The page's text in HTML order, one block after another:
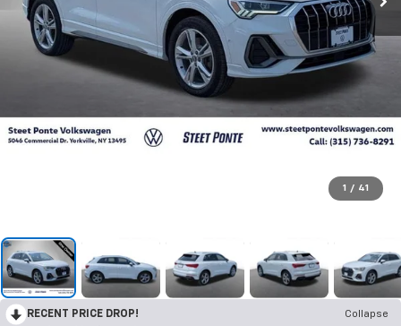
1 / 41
RECENT PRICE DROP!
Collapse